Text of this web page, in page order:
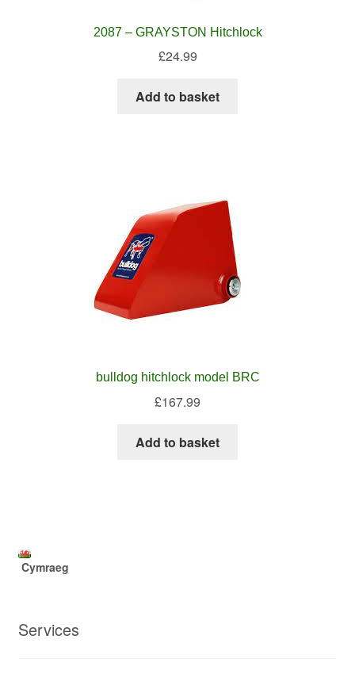
2087 – GRAYSTON Hitchlock
£24.99
Add to basket
bulldog hitchlock model BRC
£167.99
Add to basket
Cymraeg
Services